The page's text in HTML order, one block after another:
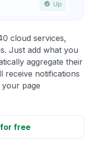
cloud services,
Just add what you
aggregate their
receive notifications
page
free